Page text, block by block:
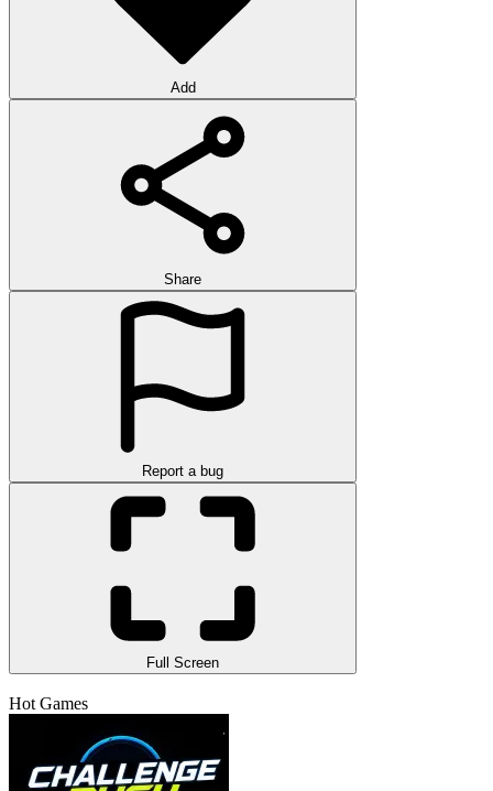
Add
Share
Report a bug
Full Screen
Hot Games